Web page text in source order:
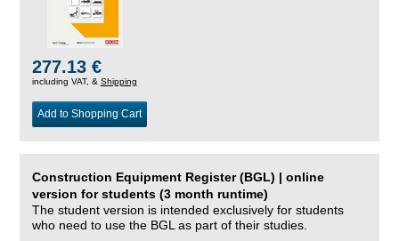
277.13 €
including VAT, & Shipping
Add to Shopping Cart
Construction Equipment Register (BGL) | online
version for students (3 month runtime)
The student version is intended exclusively for students
who need to use the BGL as part of their studies.